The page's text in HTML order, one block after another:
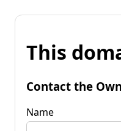
This
Contact the
Name